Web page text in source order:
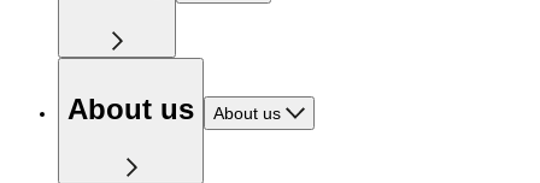
About us About us